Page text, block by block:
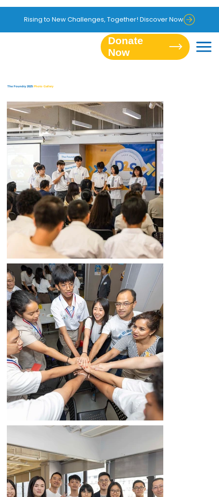
Donate
Now
Rising to New Challenges, Together! Discover Now
The Foundry 2025Photo Gallery